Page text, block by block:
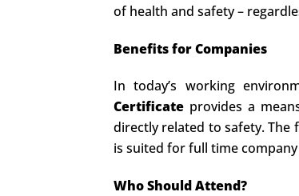
of health and safety –
Benefits for Companies
In today’s working
Certificate provides a
directly related to safety.
is suited for full time
Who Should Attend?